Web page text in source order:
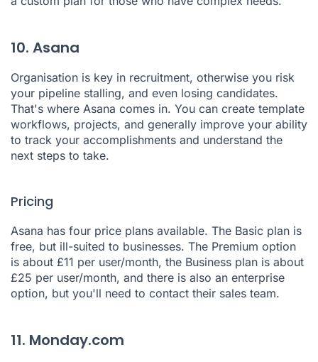
10. Asana
Organisation is key in recruitment, otherwise you risk
your pipeline stalling, and even losing candidates.
That's where Asana comes in. You can create template
workflows, projects, and generally improve your ability
to track your accomplishments and understand the
next steps to take.
Pricing
Asana has four price plans available. The Basic plan is
free, but ill-suited to businesses. The Premium option
is about £11 per user/month, the Business plan is about
£25 per user/month, and there is also an enterprise
option, but you'll need to contact their sales team.
11. Monday.com